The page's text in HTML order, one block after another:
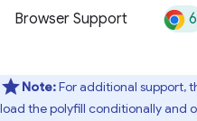
Browser Support
Note:For additional support,
load the polyfill conditionally and